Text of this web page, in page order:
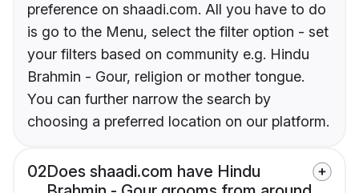
preference on shaadi.com. All you have to do
is go to the Menu, select the filter option - set
your filters based on community e.g. Hindu
Brahmin - Gour, religion or mother tongue.
You can further narrow the search by
choosing a preferred location on our platform.
02Does shaadi.com have Hindu